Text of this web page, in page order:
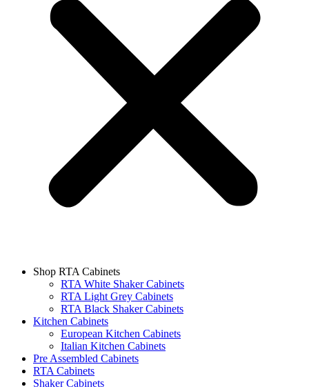
Shop RTA Cabinets
RTA White Shaker Cabinets
RTA Light Grey Cabinets
RTA Black Shaker Cabinets
Kitchen Cabinets
European Kitchen Cabinets
Italian Kitchen Cabinets
Pre Assembled Cabinets
RTA Cabinets
Shaker Cabinets